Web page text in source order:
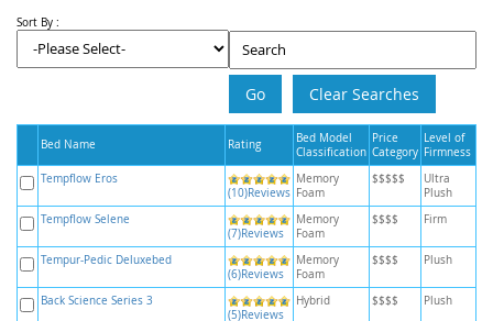
Sort By :
Bed Name Rating
Bed Model
Classification
Price
Category
Level of
Firmness
Tempflow Eros
(10)Reviews
Memory
Foam
$$$$$
Ultra
Plush
Tempflow Selene
(7)Reviews
Memory
Foam
$$$$ Firm
Tempur-Pedic Deluxebed
(6)Reviews
Memory
Foam
$$$$ Plush
Back Science Series 3
(5)Reviews
Hybrid $$$$ Plush